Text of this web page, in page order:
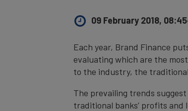
09 February 2018,
Each year, Brand Finance
evaluating which are the
to the industry, the traditional
The prevailing trends
traditional banks’ profits